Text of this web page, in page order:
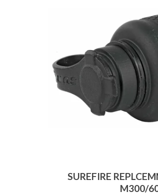
SUREFIRE
M300/